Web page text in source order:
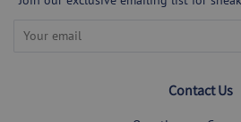
Contact Us